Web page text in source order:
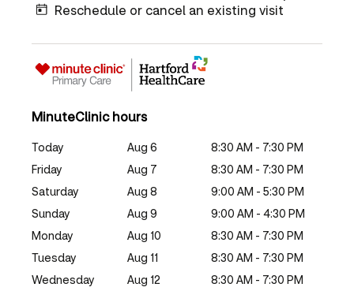
Reschedule or cancel an existing visit
MinuteClinic hours
Today Aug 6
8:30 AM - 7:30 PM
Friday
Aug 7
8:30 AM - 7:30 PM
Saturday
Aug 8
9:00 AM - 5:30 PM
Sunday
Aug 9
9:00 AM - 4:30 PM
Monday
Aug 10
8:30 AM - 7:30 PM
Tuesday
Aug 11
8:30 AM - 7:30 PM
Wednesday
Aug 12 8:30 AM - 7:30 PM